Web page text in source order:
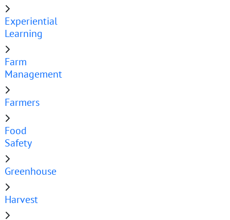
Experiential
Learning
Farm
Management
Farmers
Food
Safety
Greenhouse
Harvest